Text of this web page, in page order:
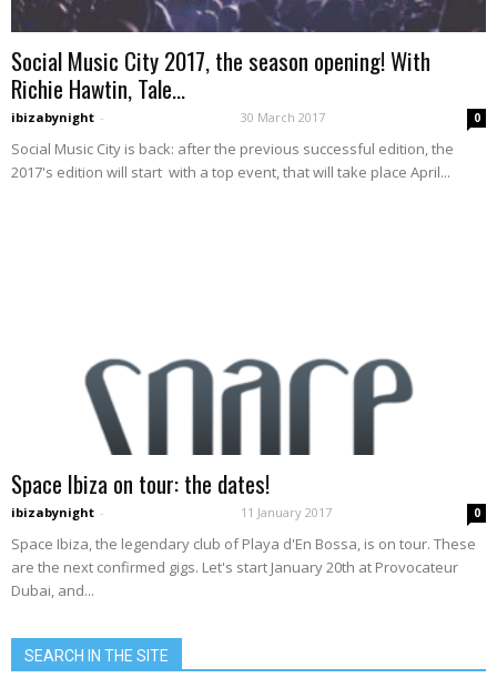
Social Music City 2017, the season opening! With
Richie Hawtin, Tale...
ibizabynight - 30 March 2017 0
Social Music City is back: after the previous successful edition, the
2017's edition will start with a top event, that will take place April...
Space Ibiza on tour: the dates!
ibizabynight - 11 January 2017 0
Space Ibiza, the legendary club of Playa d'En Bossa, is on tour. These
are the next confirmed gigs. Let's start January 20th at Provocateur
Dubai, and...
SEARCH IN THE SITE